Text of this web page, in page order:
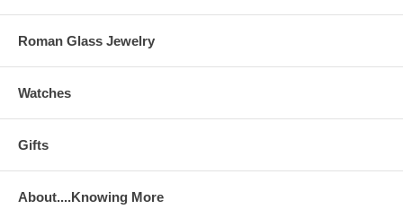
Roman Glass Jewelry
Watches
Gifts
About....Knowing More